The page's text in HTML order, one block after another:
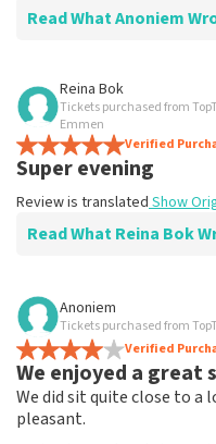
Read What Anoniem
Review of Anoniem about
Went well
Fast delivery
Review is translated
Reina Bok
Tickets purchased from
Emmen
Verified
Super evening
Review is translated Show
Read
Review of Reina Bok about
Summit
Review is translated Show
Anoniem
Tickets purchased from
Verified
We enjoyed a great
We did sit quite close to a
pleasant.